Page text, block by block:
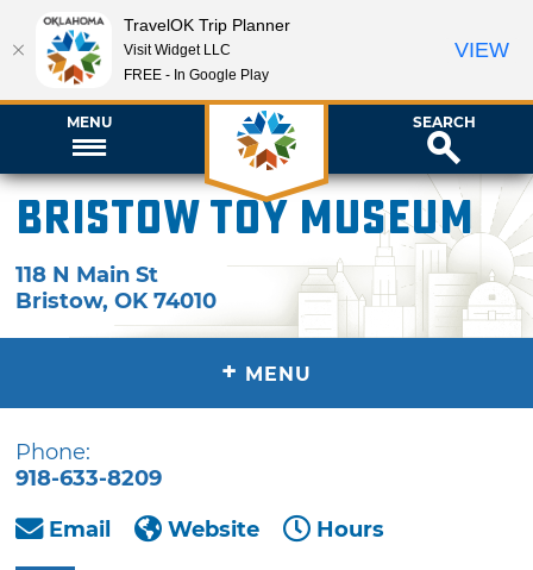
MENU SEARCH
Bristow Toy Museum
118 N Main St
Bristow,OK 74010
+ MENU
Phone:
918-633-8209
Email
Website Hours
TravelOK Trip Planner
Visit Widget LLC
FREE - In Google Play
VIEW